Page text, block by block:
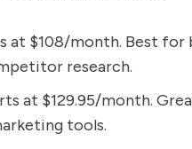
at $108/month. Best for
research.
at $129.95/month.
tools.